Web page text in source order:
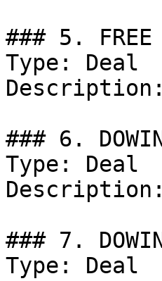
### 5. FREE
Type: Deal
### 6.
Type: Deal
### 7.
Type: Deal